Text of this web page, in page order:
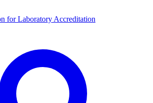
for Laboratory Accreditation